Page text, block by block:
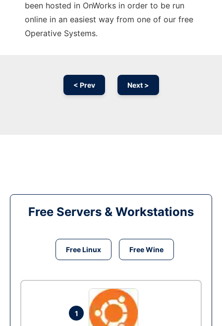
been hosted in OnWorks in order to be run
online in an easiest way from one of our free
Operative Systems.
< Prev Next >
Free Servers & Workstations
Free Linux Free Wine
1